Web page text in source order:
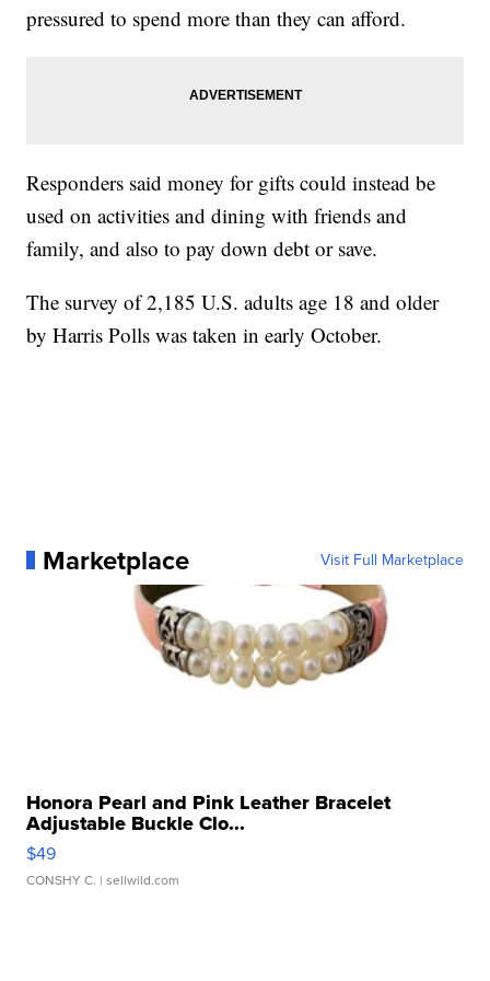
pressured to spend more than they can afford.
Responders said money for gifts could instead be
used on activities and dining with friends and
family, and also to pay down debt or save.
The survey of 2,185 U.S. adults age 18 and older
by Harris Polls was taken in early October.
Marketplace Visit Full Marketplace
Honora Pearl and Pink Leather Bracelet
Adjustable Buckle Clo...
$49
CONSHY C. | sellwild.com